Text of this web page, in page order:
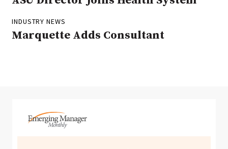
INDUSTRY NEWS
Marquette Adds Consultant